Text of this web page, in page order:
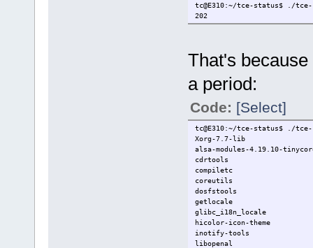
tc@E310:~/tce-status$ ./
202
That's
a period:
Code: [Select]
tc@E310:~/tce-status$ ./
Xorg-7.7-lib
alsa-modules-4.19.10-
cdrtools
compiletc
coreutils
dosfstools
getlocale
glibc_i18n_locale
hicolor-icon-theme
inotify-tools
libopenal